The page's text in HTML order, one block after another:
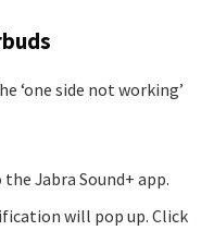
‘one side not working’
Jabra Sound+ app.
will pop up. Click